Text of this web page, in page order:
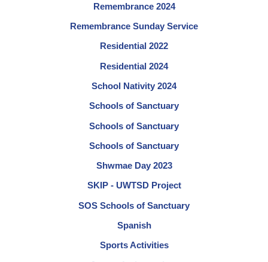
Remembrance 2024
Remembrance Sunday Service
Residential 2022
Residential 2024
School Nativity 2024
Schools of Sanctuary
Schools of Sanctuary
Schools of Sanctuary
Shwmae Day 2023
SKIP - UWTSD Project
SOS Schools of Sanctuary
Spanish
Sports Activities